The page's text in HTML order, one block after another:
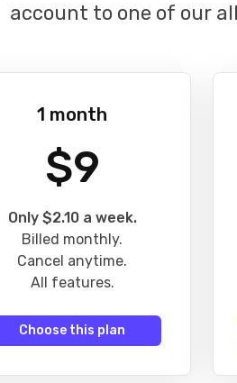
account to one of our
1 month
$9
Only $2.10 a week.
Billed monthly.
Cancel anytime.
All features.
Choose this plan